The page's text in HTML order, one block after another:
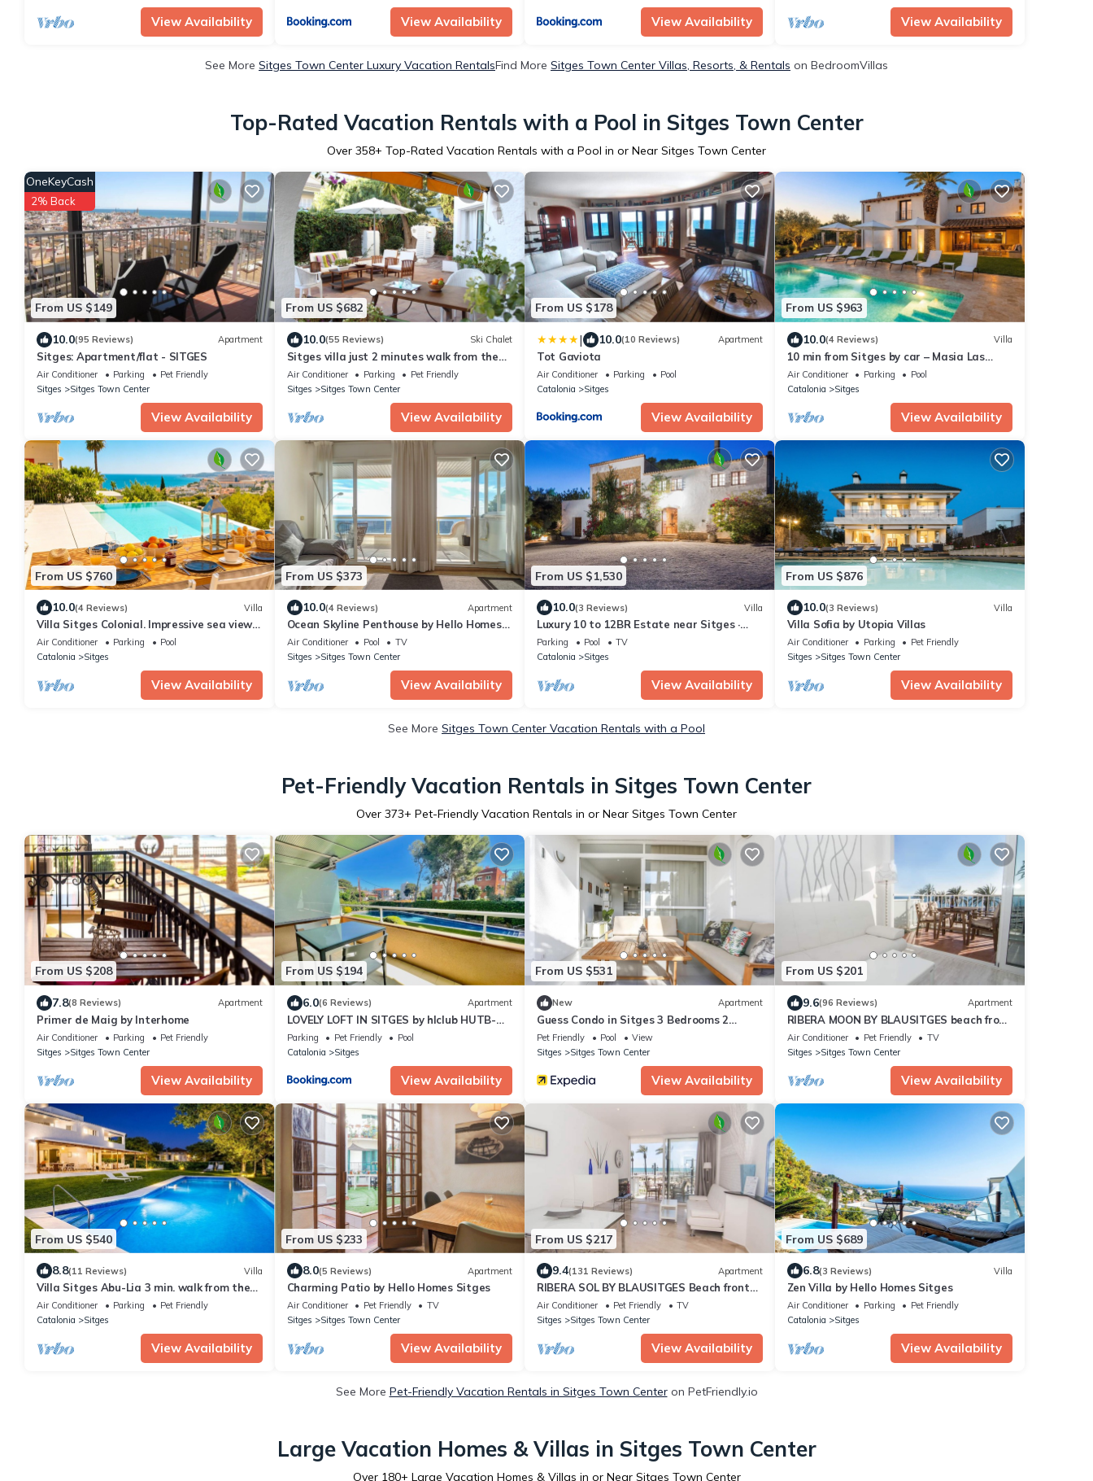
View Availability View Availability View Availability View Availability
See More Sitges Town Center Luxury Vacation RentalsFind More Sitges Town Center Villas, Resorts, & Rentals on BedroomVillas
Top-Rated Vacation Rentals with a Pool in Sitges Town Center
Over 358+ Top-Rated Vacation Rentals with a Pool in or Near Sitges Town Center
From US $149
OneKeyCash
2% Back
10.0(95 Reviews) Apartment
Sitges: Apartment/flat - SITGES
Air Conditioner Parking
Pet Friendly
Sitges
Sitges Town Center
View Availability
From US $682
10.0(55 Reviews) Ski Chalet
Sitges villa just 2 minutes walk from the
beach.
Air Conditioner Parking
Pet Friendly
Sitges
Sitges Town Center
View Availability
From US $178
| 10.0(10 Reviews) Apartment
Tot Gaviota
Air Conditioner Parking
Pool
Catalonia
Sitges
View Availability
From US $963
10.0(4 Reviews) Villa
10 min from Sitges by car – Masia Las
Moreras New 100% Tradition & Comfort
Air Conditioner Parking
Pool
Catalonia
Sitges
View Availability
From US $760
10.0(4 Reviews) Villa
Villa Sitges Colonial. Impressive sea views.
High design. Renovated.
Air Conditioner Parking
Pool
Catalonia
Sitges
View Availability
From US $373
10.0(4 Reviews) Apartment
Ocean Skyline Penthouse by Hello Homes
Sitges
Air Conditioner Pool
TV
Sitges
Sitges Town Center
View Availability
From US $1,530
10.0(3 Reviews) Villa
Luxury 10 to 12BR Estate near Sitges ·
Pool · Ideal for Groups & Retreats
Parking Pool
TV
Catalonia
Sitges
View Availability
From US $876
10.0(3 Reviews) Villa
Villa Sofia by Utopia Villas
Air Conditioner Parking
Pet Friendly
Sitges
Sitges Town Center
View Availability
See More Sitges Town Center Vacation Rentals with a Pool
Pet-Friendly Vacation Rentals in Sitges Town Center
Over 373+ Pet-Friendly Vacation Rentals in or Near Sitges Town Center
From US $208
7.8(8 Reviews) Apartment
Primer de Maig by Interhome
Air Conditioner Parking
Pet Friendly
Sitges
Sitges Town Center
View Availability
From US $194
6.0(6 Reviews) Apartment
LOVELY LOFT IN SITGES by hlclub HUTB-
11931 SOC
Parking Pet Friendly
Pool
Catalonia
Sitges
View Availability
From US $531
New Apartment
Guess Condo in Sitges 3 Bedrooms 2
Baths
Pet Friendly Pool
View
Sitges
Sitges Town Center
View Availability
From US $201
9.6(96 Reviews) Apartment
RIBERA MOON BY BLAUSITGES beach front
apartment in Sitges
Air Conditioner Pet Friendly
TV
Sitges
Sitges Town Center
View Availability
From US $540
8.8(11 Reviews) Villa
Villa Sitges Abu-Lia 3 min. walk from the
beaches. Amaizing Outdoor Area. Luxury
Air Conditioner Parking
Pet Friendly
Catalonia
Sitges
View Availability
From US $233
8.0(5 Reviews) Apartment
Charming Patio by Hello Homes Sitges
Air Conditioner Pet Friendly
TV
Sitges
Sitges Town Center
View Availability
From US $217
9.4(131 Reviews) Apartment
RIBERA SOL BY BLAUSITGES Beach front
property with stunning sea views in
Sitges.
Air Conditioner Pet Friendly
TV
Sitges
Sitges Town Center
View Availability
From US $689
6.8(3 Reviews) Villa
Zen Villa by Hello Homes Sitges
Air Conditioner Parking
Pet Friendly
Catalonia
Sitges
View Availability
See More Pet-Friendly Vacation Rentals in Sitges Town Centeron PetFriendly.io
Large Vacation Homes & Villas in Sitges Town Center
Over 180+ Large Vacation Homes & Villas in or Near Sitges Town Center